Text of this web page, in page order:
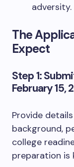
adversity.
The
Expect
Step 1:
February 15,
Provide
background,
college
preparation is